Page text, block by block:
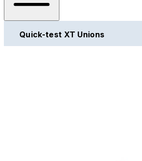
Quick-test XT Unions